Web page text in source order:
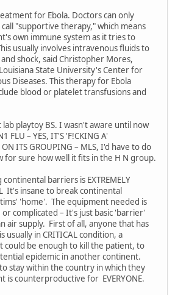
for Ebola. Doctors can only
"supportive therapy," which means
own immune system as it tries to
usually involves intravenous fluids to
shock, said Christopher Mores,
State University's Center for
Diseases. This therapy for Ebola
blood or platelet transfusions and
playtoy BS. I wasn't aware until now
FLU – YES, IT'S 'F!CKING A'
ON ITS GROUPING – MLS, I'd have to do
for sure how well it fits in the H N group.
barriers is EXTREMELY
It's insane to break continental
'home'. The equipment needed is
complicated – It's just basic 'barrier'
air supply. First of all, anyone that has
usually in CRITICAL condition, a
could be enough to kill the patient, to
epidemic in another continent.
stay within the country in which they
counterproductive for EVERYONE.